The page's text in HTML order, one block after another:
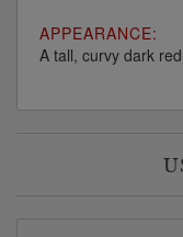
APPEARANCE:
A tall, curvy dark